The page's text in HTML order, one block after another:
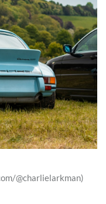
@charlielarkman)